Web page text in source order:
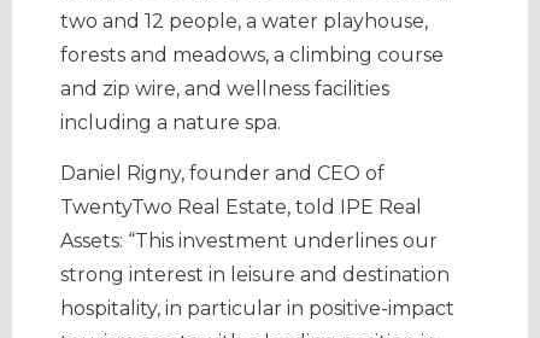
two and 12 people, a water playhouse,
forests and meadows, a climbing course
and zip wire, and wellness facilities
including a nature spa.
Daniel Rigny, founder and CEO of
TwentyTwo Real Estate, told IPE Real
Assets: “This investment underlines our
strong interest in leisure and destination
hospitality, in particular in positive-impact